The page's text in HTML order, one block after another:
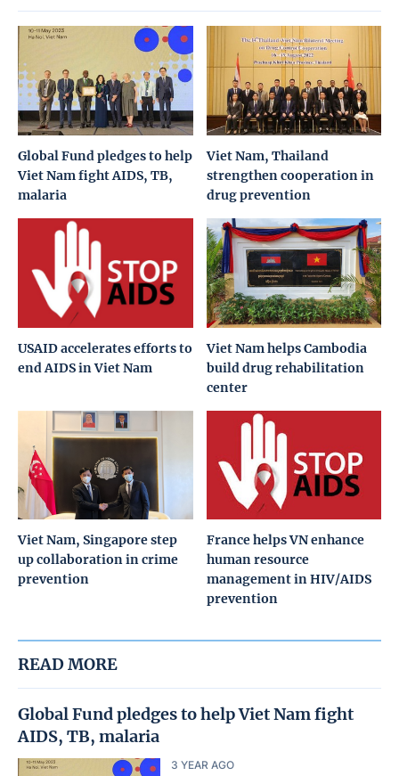
Global Fund pledges to help
Viet Nam fight AIDS, TB,
malaria
Viet Nam, Thailand
strengthen cooperation in
drug prevention
USAID accelerates efforts to
end AIDS in Viet Nam
Viet Nam helps Cambodia
build drug rehabilitation
center
Viet Nam, Singapore step
up collaboration in crime
prevention
France helps VN enhance
human resource
management in HIV/AIDS
prevention
READ MORE
Global Fund pledges to help Viet Nam fight
AIDS, TB, malaria
3 YEAR AGO